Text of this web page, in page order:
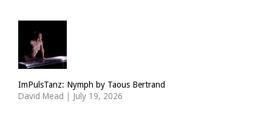
ImPulsTanz: Nymph by Taous Bertrand
David Mead | July 19, 2026